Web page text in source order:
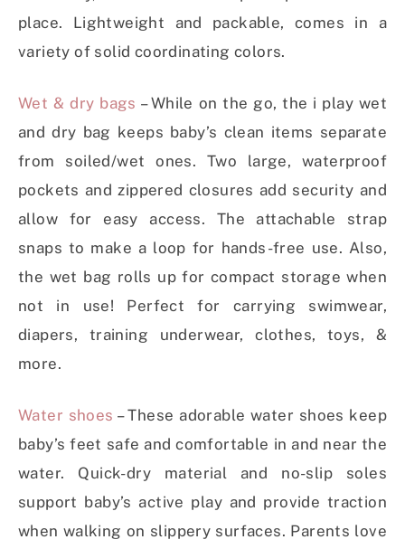
place. Lightweight and packable, comes in a
variety of solid coordinating colors.
Wet & dry bags – While on the go, the i play wet
and dry bag keeps baby’s clean items separate
from soiled/wet ones. Two large, waterproof
pockets and zippered closures add security and
allow for easy access. The attachable strap
snaps to make a loop for hands-free use. Also,
the wet bag rolls up for compact storage when
not in use! Perfect for carrying swimwear,
diapers, training underwear, clothes, toys, &
more.
Water shoes – These adorable water shoes keep
baby’s feet safe and comfortable in and near the
water. Quick-dry material and no-slip soles
support baby’s active play and provide traction
when walking on slippery surfaces. Parents love